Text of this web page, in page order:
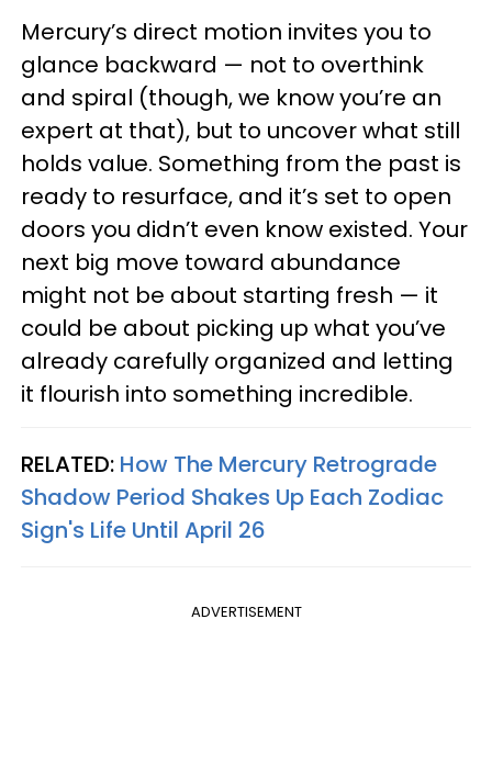
Mercury’s direct motion invites you to
glance backward — not to overthink
and spiral (though, we know you’re an
expert at that), but to uncover what still
holds value. Something from the past is
ready to resurface, and it’s set to open
doors you didn’t even know existed. Your
next big move toward abundance
might not be about starting fresh — it
could be about picking up what you’ve
already carefully organized and letting
it flourish into something incredible.
RELATED: How The Mercury Retrograde
Shadow Period Shakes Up Each Zodiac
Sign's Life Until April 26
ADVERTISEMENT